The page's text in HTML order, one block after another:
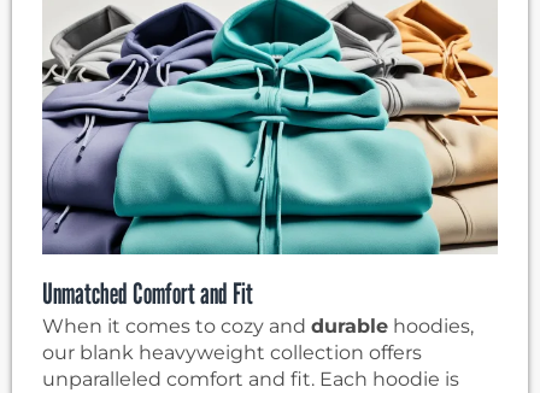
Unmatched Comfort and Fit
When it comes to cozy and durable hoodies,
our blank heavyweight collection offers
unparalleled comfort and fit. Each hoodie is